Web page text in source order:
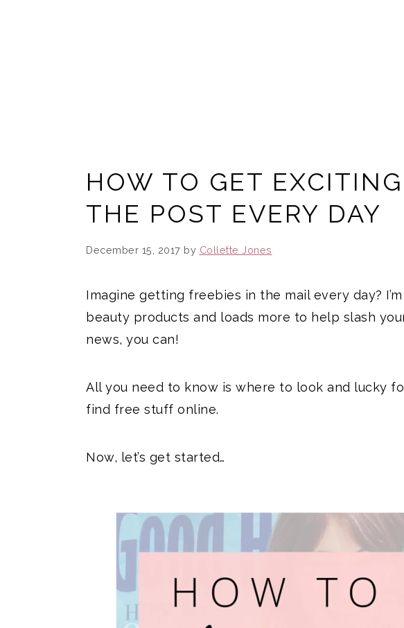
HOW TO GET
THE POST EVERY DAY
December 15, 2017 by Collette Jones
Imagine getting freebies in the mail every day?
beauty products and loads more to help slash
news, you can!
All you need to know is where to look and lucky
find free stuff online.
Now, let’s get started…